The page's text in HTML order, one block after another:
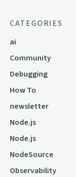
CATEGORIES
ai
Community
Debugging
How To
newsletter
Node.js
Node.js
NodeSource
Observability